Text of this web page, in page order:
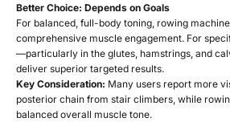
Better Choice: Depends on Goals
For balanced, full-body toning, rowing
comprehensive muscle engagement. For
—particularly in the glutes, hamstrings, and
deliver superior targeted results.
Key Consideration: Many users report more
posterior chain from stair climbers, while
balanced overall muscle tone.